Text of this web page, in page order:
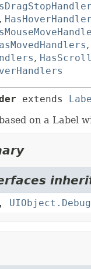
,
,
,
extends
on a Label
,